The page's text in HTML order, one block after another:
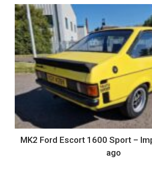
MK2 Ford Escort 1600 Sport –
ago